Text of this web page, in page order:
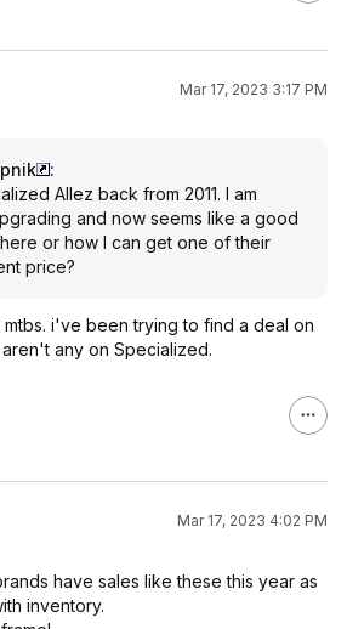
Mar 17, 2023 3:17 PM
:
Allez back from 2011. I am
and now seems like a good
or how I can get one of their
price?
i've been trying to find a deal on
any on Specialized.
Mar 17, 2023 4:02 PM
have sales like these this year as
inventory.